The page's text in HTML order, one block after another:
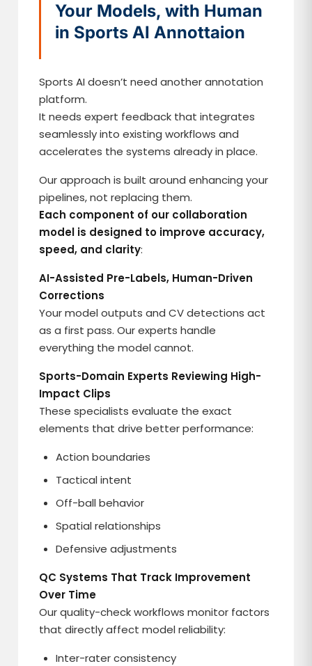
Your Models, with Human
in Sports AI Annottaion
Sports AI doesn’t need another annotation
platform.
It needs expert feedback that integrates
seamlessly into existing workflows and
accelerates the systems already in place.
Our approach is built around enhancing your
pipelines, not replacing them.
Each component of our collaboration
model is designed to improve accuracy,
speed, and clarity:
AI-Assisted Pre-Labels, Human-Driven
Corrections
Your model outputs and CV detections act
as a first pass. Our experts handle
everything the model cannot.
Sports-Domain Experts Reviewing High-
Impact Clips
These specialists evaluate the exact
elements that drive better performance:
Action boundaries
Tactical intent
Off-ball behavior
Spatial relationships
Defensive adjustments
QC Systems That Track Improvement
Over Time
Our quality-check workflows monitor factors
that directly affect model reliability:
Inter-rater consistency